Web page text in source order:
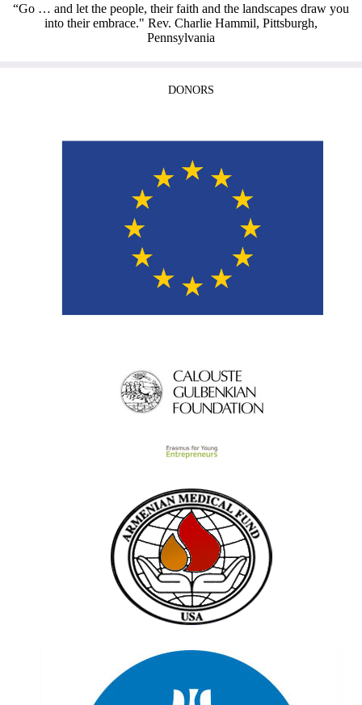
“Go … and let the people, their faith and the landscapes draw you
into their embrace." Rev. Charlie Hammil, Pittsburgh,
Pennsylvania
DONORS